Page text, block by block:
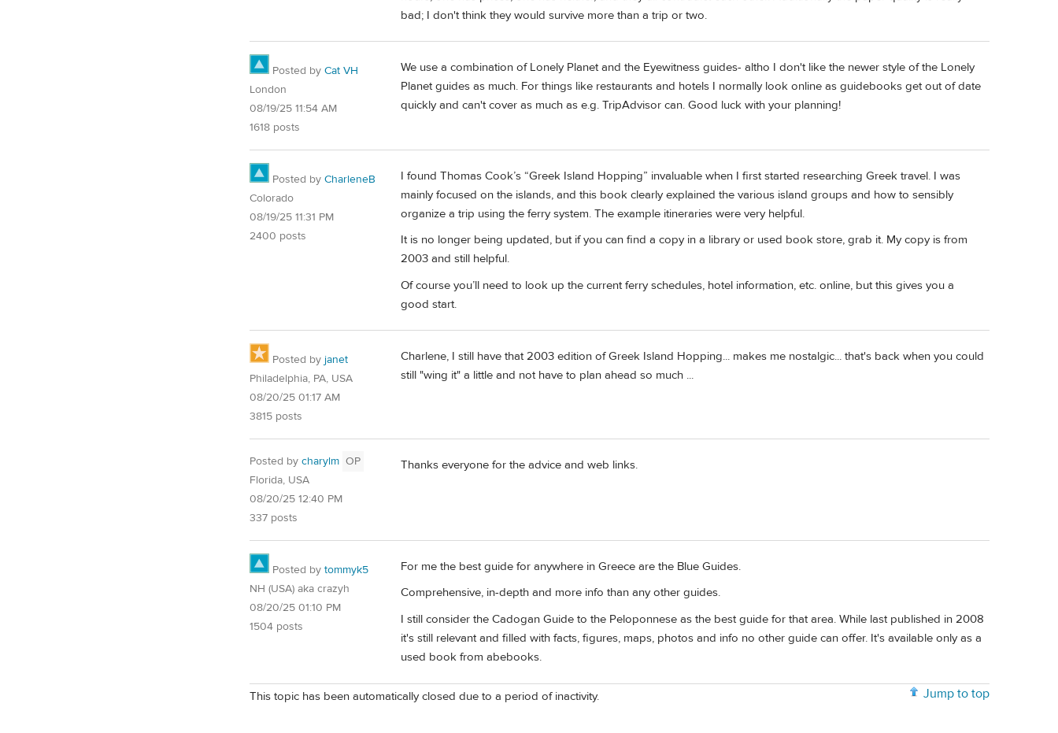
bad; I don't think they would survive more than a trip or two.
Posted by Cat VH
London
08/19/25 11:54 AM
1618 posts
We use a combination of Lonely Planet and the Eyewitness guides- altho I don't like the newer style of the Lonely
Planet guides as much. For things like restaurants and hotels I normally look online as guidebooks get out of date
quickly and can't cover as much as e.g. TripAdvisor can. Good luck with your planning!
Posted by CharleneB
Colorado
08/19/25 11:31 PM
2400 posts
I found Thomas Cook’s “Greek Island Hopping” invaluable when I first started researching Greek travel. I was
mainly focused on the islands, and this book clearly explained the various island groups and how to sensibly
organize a trip using the ferry system. The example itineraries were very helpful.
It is no longer being updated, but if you can find a copy in a library or used book store, grab it. My copy is from
2003 and still helpful.
Of course you’ll need to look up the current ferry schedules, hotel information, etc. online, but this gives you a
good start.
Posted by janet
Philadelphia, PA, USA
08/20/25 01:17 AM
3815 posts
Charlene, I still have that 2003 edition of Greek Island Hopping... makes me nostalgic... that's back when you could
still "wing it" a little and not have to plan ahead so much ...
Posted by charylm OP
Florida, USA
08/20/25 12:40 PM
337 posts
Thanks everyone for the advice and web links.
Posted by tommyk5
NH (USA) aka crazyh
08/20/25 01:10 PM
1504 posts
For me the best guide for anywhere in Greece are the Blue Guides.
Comprehensive, in-depth and more info than any other guides.
I still consider the Cadogan Guide to the Peloponnese as the best guide for that area. While last published in 2008
it's still relevant and filled with facts, figures, maps, photos and info no other guide can offer. It's available only as a
used book from abebooks.
Jump to top
This topic has been automatically closed due to a period of inactivity.